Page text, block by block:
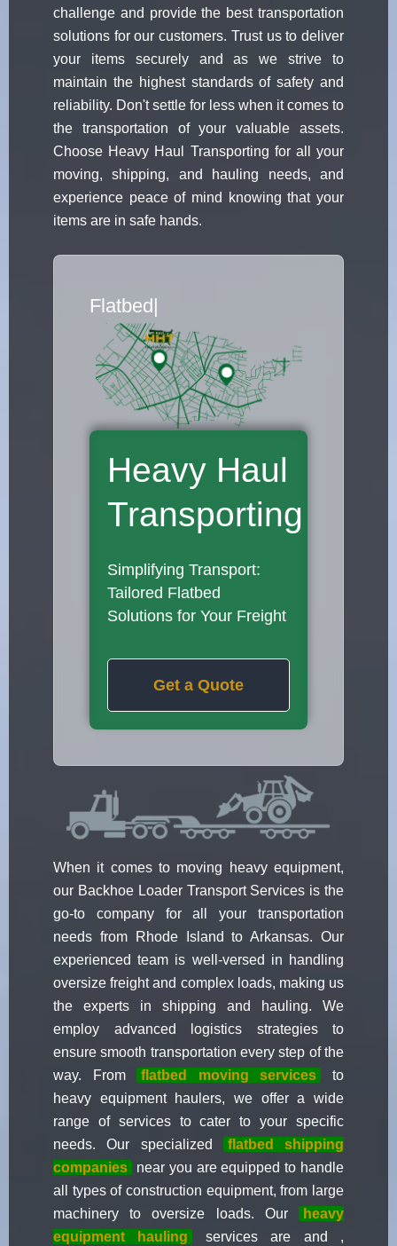
challenge and provide the best transportation
solutions for our customers. Trust us to deliver
your items securely and as we strive to
maintain the highest standards of safety and
reliability. Don't settle for less when it comes to
the transportation of your valuable assets.
Choose Heavy Haul Transporting for all your
moving, shipping, and hauling needs, and
experience peace of mind knowing that your
items are in safe hands.
Flatbed Truck Movers
Heavy Haul
Transporting
Simplifying Transport:
Tailored Flatbed
Solutions for Your Freight
Get a Quote
When it comes to moving heavy equipment,
our Backhoe Loader Transport Services is the
go-to company for all your transportation
needs from Rhode Island to Arkansas. Our
experienced team is well-versed in handling
oversize freight and complex loads, making us
the experts in shipping and hauling. We
employ advanced logistics strategies to
ensure smooth transportation every step of the
way. From
flatbed moving services
to
heavy equipment haulers, we offer a wide
range of services to cater to your specific
needs. Our specialized
flatbed shipping
companies
near you are equipped to handle
all types of construction equipment, from large
machinery to oversize loads. Our
heavy
equipment hauling
services are and ,